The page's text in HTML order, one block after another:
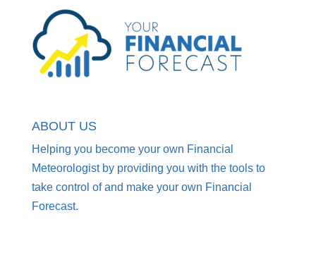
ABOUT US
Helping you become your own Financial
Meteorologist by providing you with the tools to
take control of and make your own Financial
Forecast.